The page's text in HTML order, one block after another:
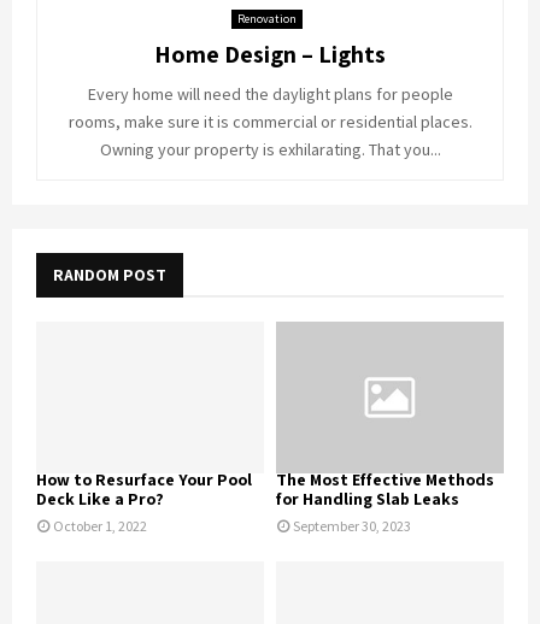
Renovation
Home Design – Lights
Every home will need the daylight plans for people
rooms, make sure it is commercial or residential places.
Owning your property is exhilarating. That you...
RANDOM POST
How to Resurface Your Pool
Deck Like a Pro?
October 1, 2022
The Most Effective Methods
for Handling Slab Leaks
September 30, 2023